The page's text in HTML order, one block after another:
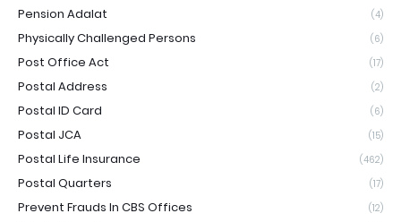
Pension Adalat (4)
Physically Challenged Persons (6)
Post Office Act (17)
Postal Address (2)
Postal ID Card (6)
Postal JCA (15)
Postal Life Insurance (462)
Postal Quarters (17)
Prevent Frauds In CBS Offices (12)